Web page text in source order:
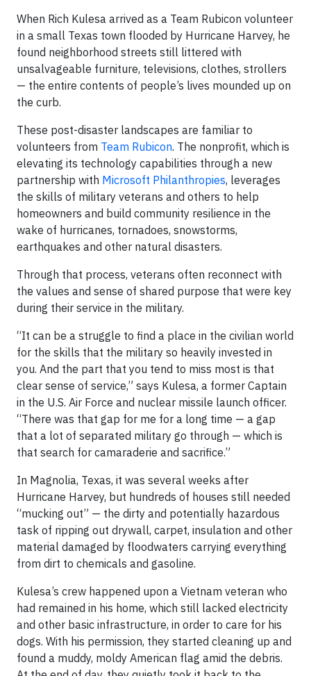
When Rich Kulesa arrived as a Team Rubicon volunteer
in a small Texas town flooded by Hurricane Harvey, he
found neighborhood streets still littered with
unsalvageable furniture, televisions, clothes, strollers
— the entire contents of people’s lives mounded up on
the curb.
These post-disaster landscapes are familiar to
volunteers from Team Rubicon. The nonprofit, which is
elevating its technology capabilities through a new
partnership with Microsoft Philanthropies, leverages
the skills of military veterans and others to help
homeowners and build community resilience in the
wake of hurricanes, tornadoes, snowstorms,
earthquakes and other natural disasters.
Through that process, veterans often reconnect with
the values and sense of shared purpose that were key
during their service in the military.
“It can be a struggle to find a place in the civilian world
for the skills that the military so heavily invested in
you. And the part that you tend to miss most is that
clear sense of service,” says Kulesa, a former Captain
in the U.S. Air Force and nuclear missile launch officer.
“There was that gap for me for a long time — a gap
that a lot of separated military go through — which is
that search for camaraderie and sacrifice.”
In Magnolia, Texas, it was several weeks after
Hurricane Harvey, but hundreds of houses still needed
“mucking out” — the dirty and potentially hazardous
task of ripping out drywall, carpet, insulation and other
material damaged by floodwaters carrying everything
from dirt to chemicals and gasoline.
Kulesa’s crew happened upon a Vietnam veteran who
had remained in his home, which still lacked electricity
and other basic infrastructure, in order to care for his
dogs. With his permission, they started cleaning up and
found a muddy, moldy American flag amid the debris.